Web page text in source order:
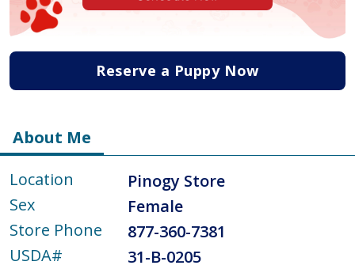
Reserve a Puppy Now
About Me
Location
Pinogy Store
Sex
Female
Store Phone
877-360-7381
USDA#
31-B-0205